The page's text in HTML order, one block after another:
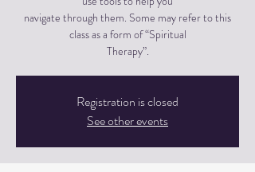
navigate through them. Some may refer to this
class as a form of “Spiritual
Therapy”.
Registration is closed
See other events